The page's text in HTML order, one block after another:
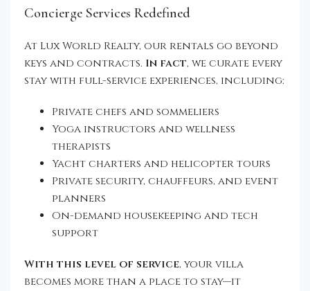
Concierge Services Redefined
At Lux World Realty, our rentals go beyond
keys and contracts. In fact, we curate every
stay with full-service experiences, including:
Private chefs and sommeliers
Yoga instructors and wellness
therapists
Yacht charters and helicopter tours
Private security, chauffeurs, and event
planners
On-demand housekeeping and tech
support
With this level of service, your villa
becomes more than a place to stay—it